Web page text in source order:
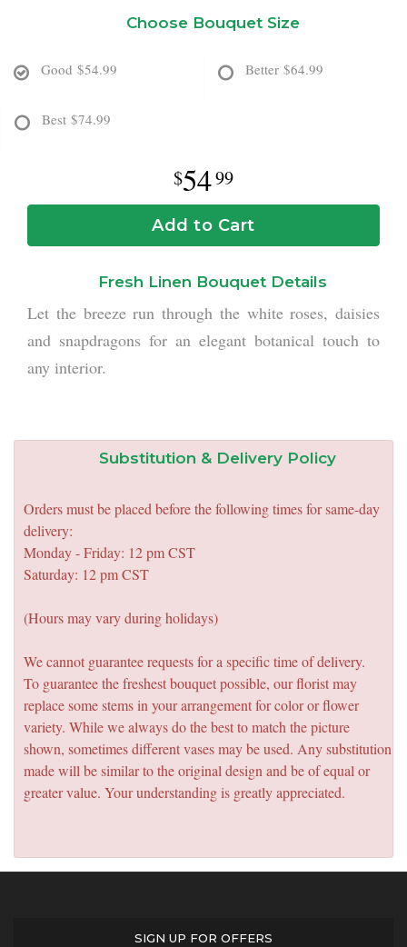
Choose Bouquet Size
Good $54.99 Better $64.99
Best $74.99
5499
Add to Cart
Fresh Linen Bouquet Details
Let the breeze run through the white roses, daisies
and snapdragons for an elegant botanical touch to
any interior.
Substitution & Delivery Policy
Orders must be placed before the following times for same-day
delivery:
Monday - Friday: 12 pm CST
Saturday: 12 pm CST
(Hours may vary during holidays)
We cannot guarantee requests for a specific time of delivery.
To guarantee the freshest bouquet possible, our florist may
replace some stems in your arrangement for color or flower
variety. While we always do the best to match the picture
shown, sometimes different vases may be used. Any substitution
made will be similar to the original design and be of equal or
greater value. Your understanding is greatly appreciated.
SIGN UP FOR OFFERS